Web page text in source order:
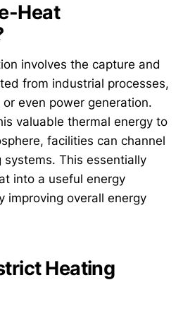
Heat
involves the capture and
from industrial processes,
even power generation.
valuable thermal energy to
facilities can channel
This essentially
into a useful energy
improving overall energy
Heating